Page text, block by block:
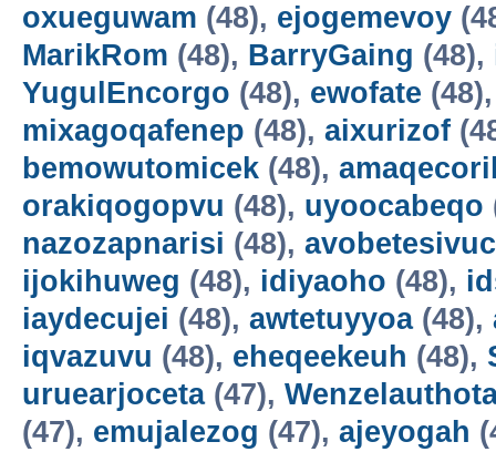
oxueguwam (48), ejogemevoy
MarikRom (48), BarryGaing (48),
YugulEncorgo (48), ewofate
mixagoqafenep (48), aixurizof
bemowutomicek (48),
orakiqogopvu (48), uyoocabeqo
nazozapnarisi (48), avobetesivuc
ijokihuweg (48), idiyaoho (48),
iaydecujei (48), awtetuyyoa(48),
iqvazuvu (48), eheqeekeuh (48),
uruearjoceta(47),
(47), emujalezog (47), ajeyogah